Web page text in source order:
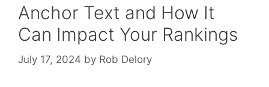
Anchor Text and How It
Can Impact Your Rankings
July 17, 2024 by Rob Delory